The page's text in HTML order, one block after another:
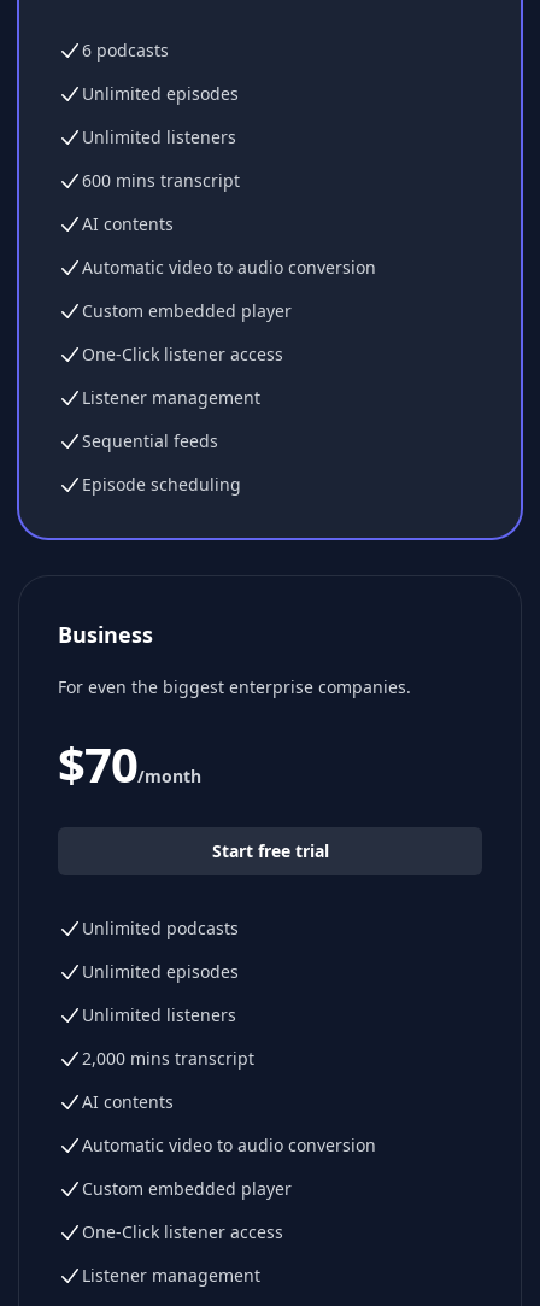
6 podcasts
Unlimited episodes
Unlimited listeners
600 mins transcript
AI contents
Automatic video to audio conversion
Custom embedded player
One-Click listener access
Listener management
Sequential feeds
Episode scheduling
Business
For even the biggest enterprise companies.
$70/month
Start free trial
Unlimited podcasts
Unlimited episodes
Unlimited listeners
2,000 mins transcript
AI contents
Automatic video to audio conversion
Custom embedded player
One-Click listener access
Listener management